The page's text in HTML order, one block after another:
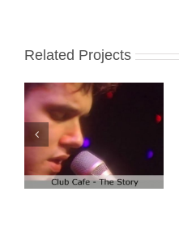
Related Projects
Club Cafe:
WQED – 100
Bands